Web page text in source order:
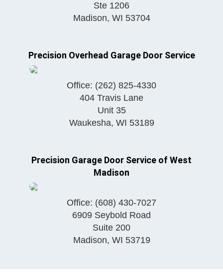
Ste 1206
Madison, WI 53704
Precision Overhead Garage Door Service
Office: (262) 825-4330
404 Travis Lane
Unit 35
Waukesha, WI 53189
Precision Garage Door Service of West
Madison
Office: (608) 430-7027
6909 Seybold Road
Suite 200
Madison, WI 53719